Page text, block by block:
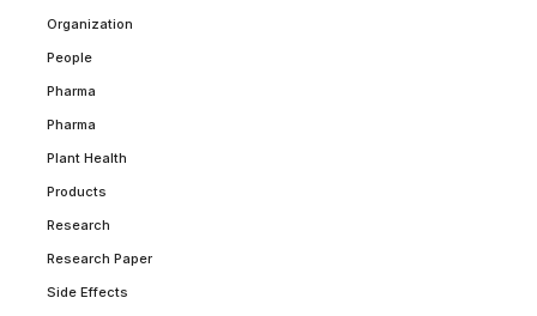
Organization
People
Pharma
Pharma
Plant Health
Products
Research
Research Paper
Side Effects